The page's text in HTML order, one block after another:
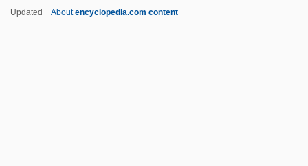
Updated Aboutencyclopedia.com content